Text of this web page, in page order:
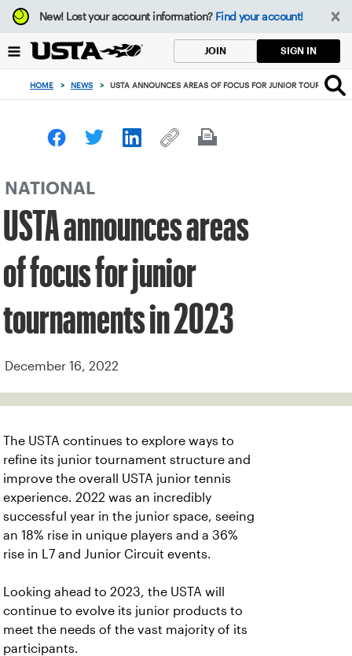
Focus
from
to
button
New!Lost your account information? Find your account!
JOIN SIGN IN
HOME > NEWS > USTA ANNOUNCES AREAS OF FOCUS FOR JUNIOR
NATIONAL
USTA announces areas
of focus for junior
tournaments in 2023
December 16, 2022
The USTA continues to explore ways to
refine its junior tournament structure and
improve the overall USTA junior tennis
experience. 2022 was an incredibly
successful year in the junior space, seeing
an 18% rise in unique players and a 36%
rise in L7 and Junior Circuit events.
Looking ahead to 2023, the USTA will
continue to evolve its junior products to
meet the needs of the vast majority of its
participants.